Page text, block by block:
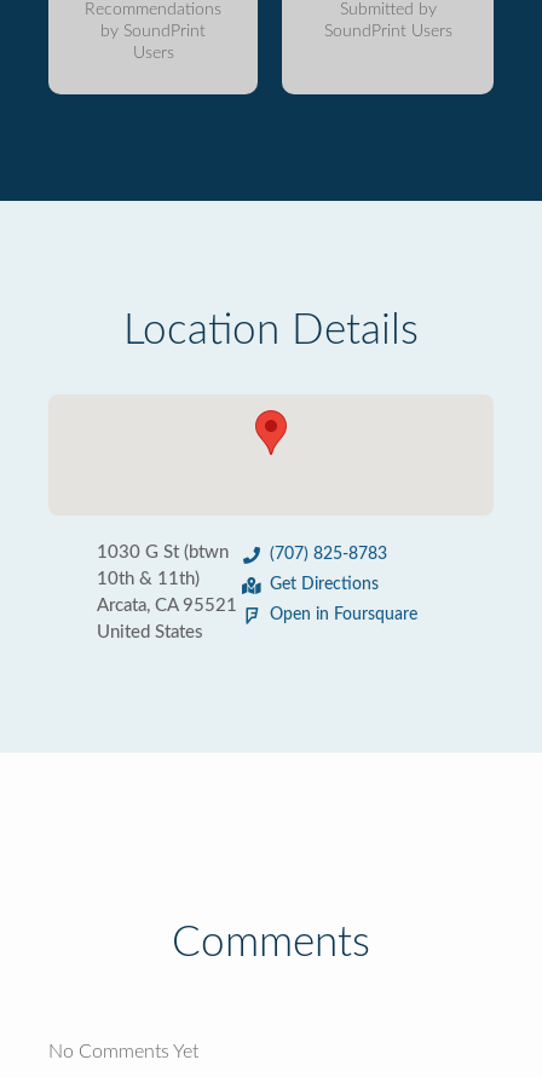
Recommendations
by SoundPrint
Users
Submitted by
SoundPrint Users
Location Details
1030 G St (btwn
10th & 11th)
Arcata, CA 95521
United States
(707) 825-8783
Get Directions
Open in Foursquare
Comments
No Comments Yet